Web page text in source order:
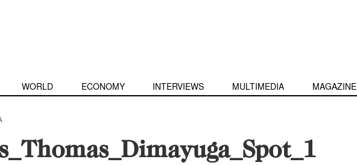
WORLD ECONOMY INTERVIEWS MULTIMEDIA MAGAZINE